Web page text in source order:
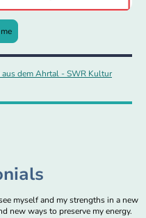
dem Ahrtal - SWR Kultur
myself and my strengths in a new
new ways to preserve my energy.